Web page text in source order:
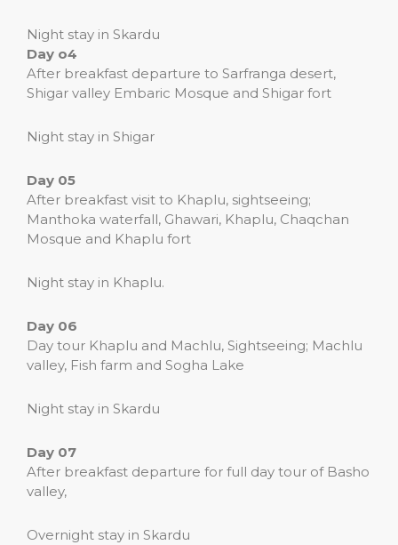
Night stay in Skardu
Day o4
After breakfast departure to Sarfranga desert,
Shigar valley Embaric Mosque and Shigar fort
Night stay in Shigar
Day 05
After breakfast visit to Khaplu, sightseeing;
Manthoka waterfall, Ghawari, Khaplu, Chaqchan
Mosque and Khaplu fort
Night stay in Khaplu.
Day 06
Day tour Khaplu and Machlu, Sightseeing; Machlu
valley, Fish farm and Sogha Lake
Night stay in Skardu
Day 07
After breakfast departure for full day tour of Basho
valley,
Overnight stay in Skardu